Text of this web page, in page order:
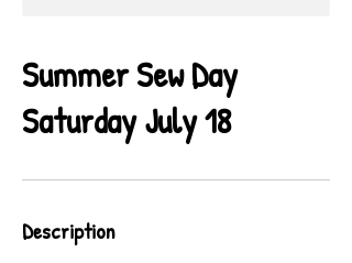
Summer Sew Day
Saturday July 18
Description